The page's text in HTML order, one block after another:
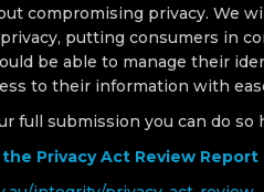
compromising privacy. We
putting consumers in
be able to manage their
to their information with
full submission you can do so
Privacy Act Review Report